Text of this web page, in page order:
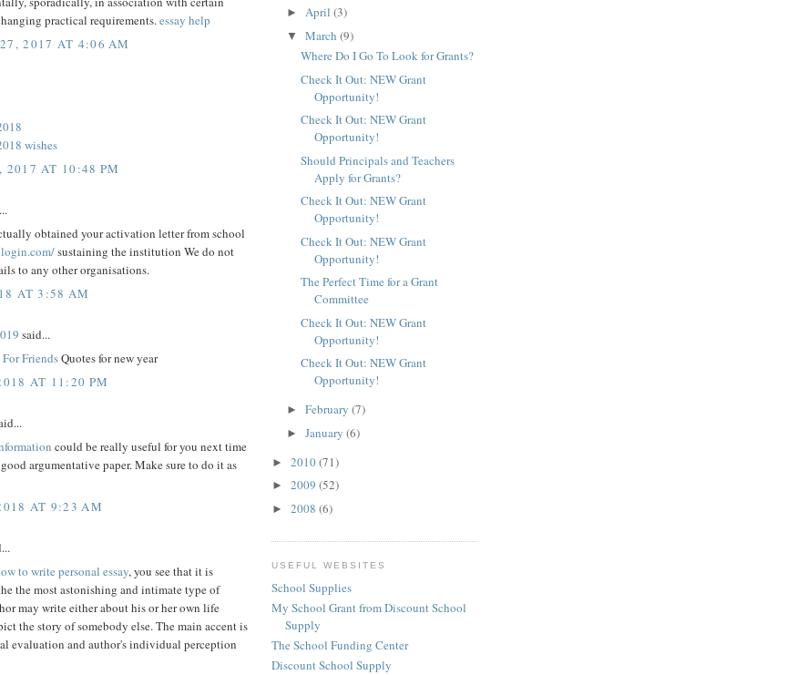
practical requirements.essay help
2017 AT 4:06 AM
wishes
2017 AT 10:48 PM
obtained your activation letter from school
sustaining the institution We do not
to any other organisations.
AT 3:58 AM
said...
FriendsQuotes for new year
AT 11:20 PM
could be really useful for you next time
argumentative paper. Make sure to do it as
AT 9:23 AM
to write personal essay, you see that it is
the most astonishing and intimate type of
may write either about his or her own life
the story of somebody else. The main accent is
evaluation and author's individual perception
► April (3)
▼ March (9)
Where Do I Go To Look for Grants?
Check It Out: NEW Grant
Opportunity!
Check It Out: NEW Grant
Opportunity!
Should Principals and Teachers
Apply for Grants?
Check It Out: NEW Grant
Opportunity!
Check It Out: NEW Grant
Opportunity!
The Perfect Time for a Grant
Committee
Check It Out: NEW Grant
Opportunity!
Check It Out: NEW Grant
Opportunity!
► February (7)
► January (6)
► 2010(71)
► 2009 (52)
► 2008 (6)
USEFUL WEBSITES
School Supplies
My School Grant from Discount School
Supply
The School Funding Center
Discount School Supply